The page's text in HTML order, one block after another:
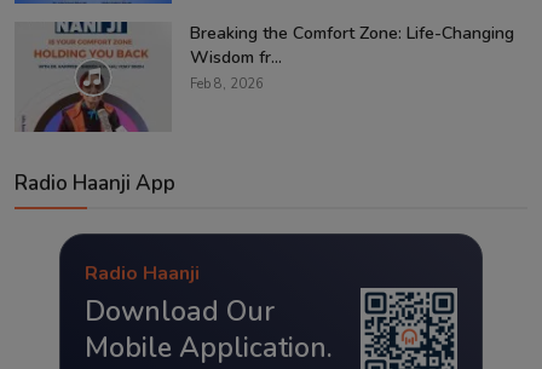
Breaking the Comfort Zone: Life-Changing
Wisdom fr...
Feb 8, 2026
Radio Haanji App
Radio Haanji
Download Our
Mobile Application.